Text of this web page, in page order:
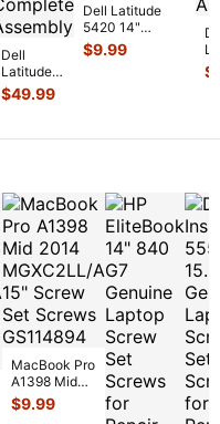
Dell
Latitude
5420 14"
Genuine
Matte
$49.99
Dell Latitude
5420 14"
Genuine CPU
Cooling Fan
$9.99
$
MacBook Pro
A1398 Mid
2014
MGXC2LL/A
$9.99